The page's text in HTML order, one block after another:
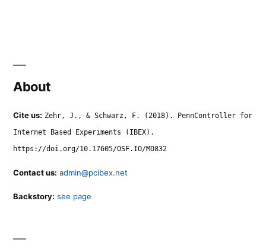
About
Cite us: Zehr, J., & Schwarz, F. (2018). PennController for
Internet Based Experiments (IBEX).
https://doi.org/10.17605/OSF.IO/MD832
Contact us: admin@pcibex.net
Backstory: see page